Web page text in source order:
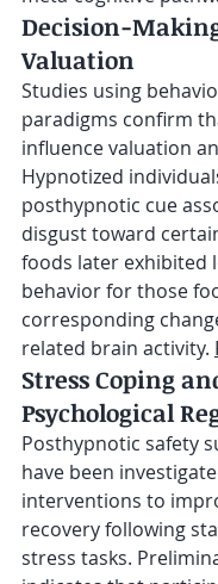
Decision-
Valuation
Studies using
paradigms confirm
influence valuation
Hypnotized
posthypnotic cue
disgust toward
foods later exhibited
behavior for those
corresponding
related brain activity.
Stress Coping
Psychological
Posthypnotic safety
have been
interventions to
recovery following
stress tasks.